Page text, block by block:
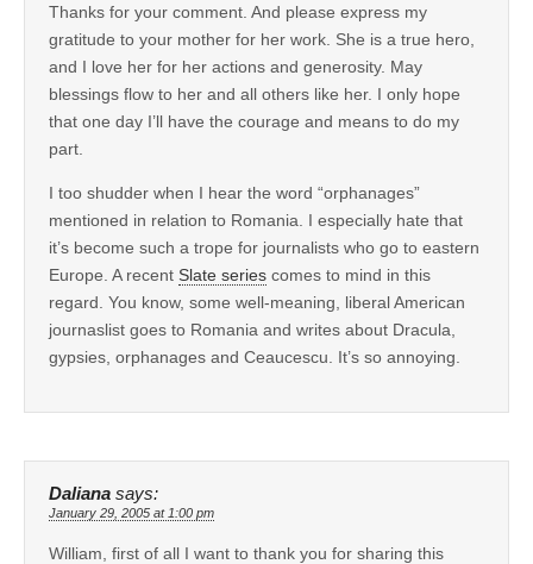
Thanks for your comment. And please express my
gratitude to your mother for her work. She is a true hero,
and I love her for her actions and generosity. May
blessings flow to her and all others like her. I only hope
that one day I’ll have the courage and means to do my
part.
I too shudder when I hear the word “orphanages”
mentioned in relation to Romania. I especially hate that
it’s become such a trope for journalists who go to eastern
Europe. A recent Slate series comes to mind in this
regard. You know, some well-meaning, liberal American
journaslist goes to Romania and writes about Dracula,
gypsies, orphanages and Ceaucescu. It’s so annoying.
Daliana says:
January 29, 2005 at 1:00 pm
William, first of all I want to thank you for sharing this